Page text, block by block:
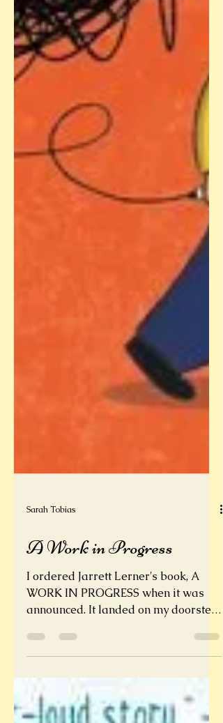
Sarah Tobias
A Work in Progress
I ordered Jarrett Lerner's book, A
announced. It landed on my doorstep
on its book birthday. It took me a...